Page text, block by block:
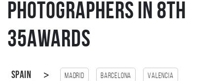
Photographers in 8th
35AWARDS
Spain > Madrid Barcelona Valencia